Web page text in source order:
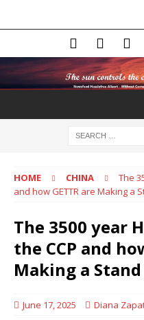
HOME CHINA
The
and how GETTR are Making a
The 3500 year
the CCP and
Making a
June 17, 2025 Diana